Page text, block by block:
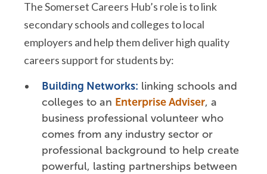
The Somerset Careers Hub’s role is to link
secondary schools and colleges to local
employers and help them deliver high quality
careers support for students by:
Building Networks: linking schools and
colleges to an Enterprise Adviser, a
business professional volunteer who
comes from any industry sector or
professional background to help create
powerful, lasting partnerships between